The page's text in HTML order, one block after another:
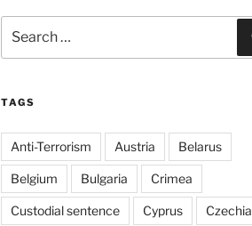
for:
TAGS
Anti-Terrorism Austria Belarus
Belgium Bulgaria Crimea
Custodial sentence Cyprus Czechia